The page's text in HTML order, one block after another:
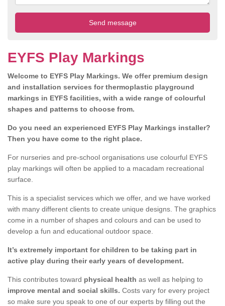
EYFS Play Markings
Welcome to EYFS Play Markings. We offer premium design
and installation services for thermoplastic playground
markings in EYFS facilities, with a wide range of colourful
shapes and patterns to choose from.
Do you need an experienced EYFS Play Markings installer?
Then you have come to the right place.
For nurseries and pre-school organisations use colourful EYFS
play markings will often be applied to a macadam recreational
surface.
This is a specialist services which we offer, and we have worked
with many different clients to create unique designs. The graphics
come in a number of shapes and colours and can be used to
develop a fun and educational outdoor space.
It’s extremely important for children to be taking part in
active play during their early years of development.
This contributes toward physical health as well as helping to
improve mental and social skills. Costs vary for every project
so make sure you speak to one of our experts by filling out the